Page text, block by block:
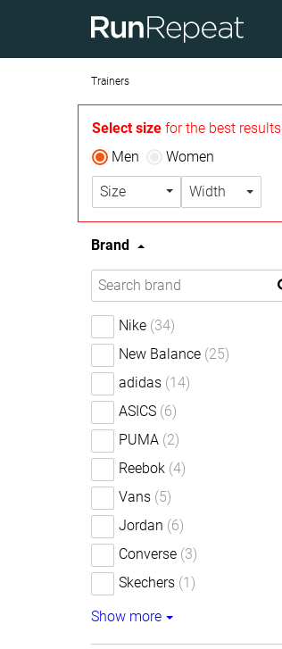
Trainers
Select size for the best results
Men
Women
Size Width
Brand
Nike (34)
New Balance (25)
adidas (14)
ASICS (6)
PUMA (2)
Reebok (4)
Vans (5)
Jordan (6)
Converse (3)
Skechers (1)
Show more